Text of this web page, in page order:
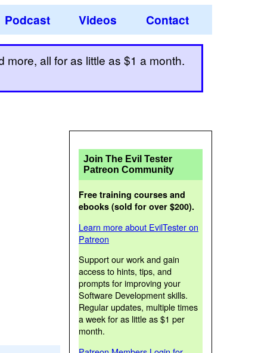
Podcast Videos Contact
all for as little as $1 a month.
Join The Evil Tester
Patreon Community
Free training courses and
ebooks (sold for over $200).
Learn more about EvilTester on
Patreon
Support our work and gain
access to hints, tips, and
prompts for improving your
Software Development skills.
Regular updates, multiple times
a week for as little as $1 per
month.